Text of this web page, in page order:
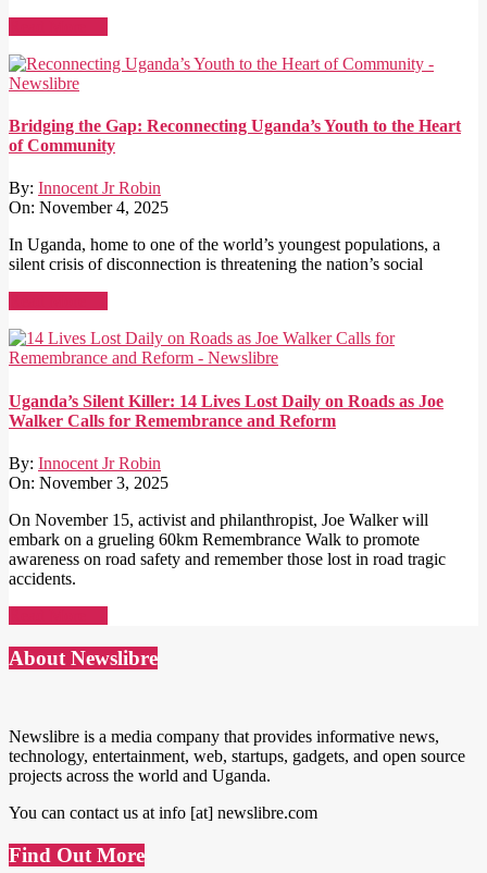
Bridging the Gap: Reconnecting Uganda’s Youth to the Heart
of Community
By: Innocent Jr Robin
On: November 4, 2025
In Uganda, home to one of the world’s youngest populations, a
silent crisis of disconnection is threatening the nation’s social
Uganda’s Silent Killer: 14 Lives Lost Daily on Roads as Joe
Walker Calls for Remembrance and Reform
By: Innocent Jr Robin
On: November 3, 2025
On November 15, activist and philanthropist, Joe Walker will
embark on a grueling 60km Remembrance Walk to promote
awareness on road safety and remember those lost in road tragic
accidents.
About Newslibre
Newslibre is a media company that provides informative news,
technology, entertainment, web, startups, gadgets, and open source
projects across the world and Uganda.
You can contact us at info [at] newslibre.com
Find Out More